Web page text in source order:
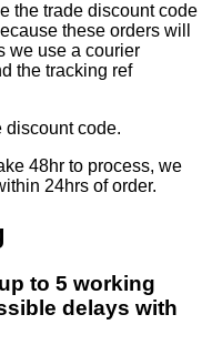
the trade discount code
these orders will
we use a courier
the tracking ref
discount code.
48hr to process, we
24hrs of order.
to 5 working
delays with